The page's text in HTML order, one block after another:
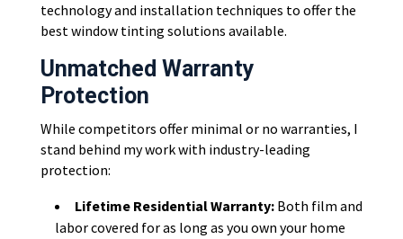
technology and installation techniques to offer the
best window tinting solutions available.
Unmatched Warranty
Protection
While competitors offer minimal or no warranties, I
stand behind my work with industry-leading
protection:
Lifetime Residential Warranty:Both film and
labor covered for as long as you own your home